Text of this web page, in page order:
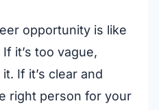
opportunity is like
it’s too vague,
If it’s clear and
right person for your